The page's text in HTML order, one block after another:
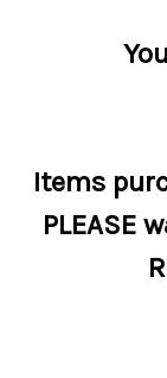
Items
PLEASE